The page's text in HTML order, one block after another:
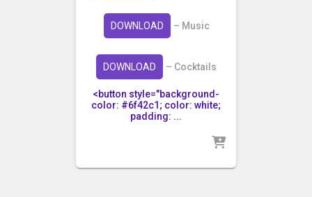
DOWNLOAD – Music
DOWNLOAD – Cocktails
<button style="background-
color: #6f42c1; color: white;
padding: ...